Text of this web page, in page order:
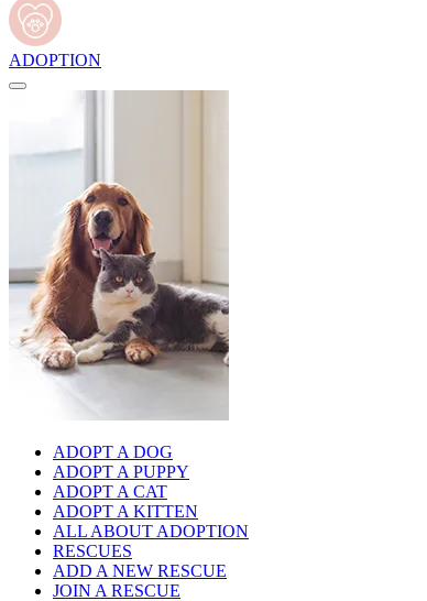
ADOPTION
ADOPT A DOG
ADOPT A PUPPY
ADOPT A CAT
ADOPT A KITTEN
ALL ABOUT ADOPTION
RESCUES
ADD A NEW RESCUE
JOIN A RESCUE